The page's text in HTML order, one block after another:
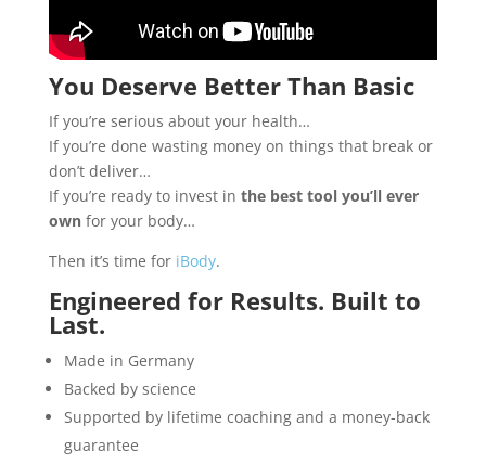
You Deserve Better Than Basic
If you’re serious about your health…
If you’re done wasting money on things that break or
don’t deliver…
If you’re ready to invest in the best tool you’ll ever
ownfor your body…
Then it’s time for iBody.
Engineered for Results. Built to
Last.
Made in Germany
Backed by science
Supported by lifetime coaching and a money-back
guarantee